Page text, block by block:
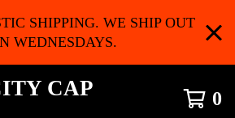
SHIPPING. WE SHIP OUT
WEDNESDAYS.
CAP
0